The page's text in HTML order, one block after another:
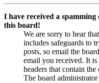
I have received a
this board!
We are sorry to hear
includes safeguards to
posts, so email the
email you received. It
headers that contain
The board